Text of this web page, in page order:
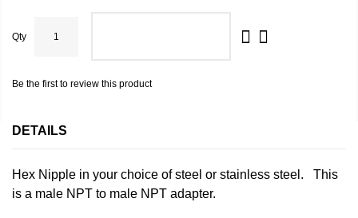
Qty
Be the first to review this product
DETAILS
Hex Nipple in your choice of steel or stainless steel. This
is a male NPT to male NPT adapter.